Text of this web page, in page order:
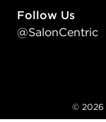
Follow Us
@SalonCentric
© 2026